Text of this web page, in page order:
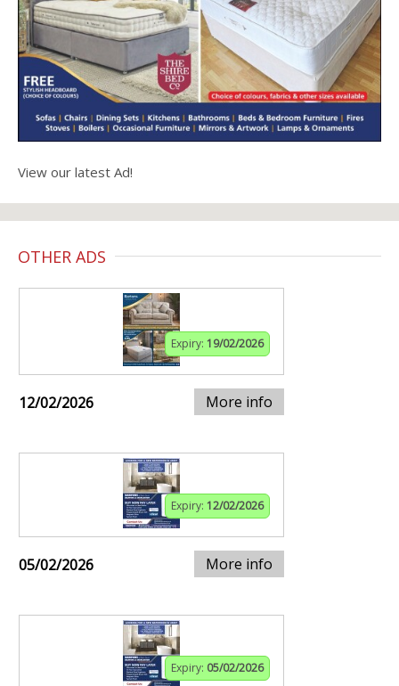
View our latest Ad!
OTHER ADS
Expiry: 19/02/2026
12/02/2026 More info
Expiry: 12/02/2026
05/02/2026 More info
Expiry: 05/02/2026